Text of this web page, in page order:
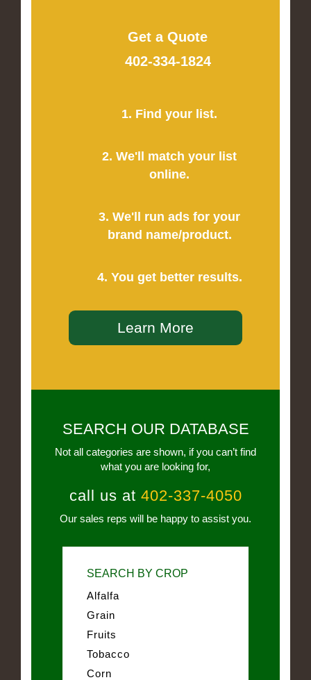
Get a Quote
402-334-1824
1. Find your list.
2. We'll match your list
online.
3. We'll run ads for your
brand name/product.
4. You get better results.
Learn More
SEARCH OUR DATABASE
Not all categories are shown, if you can’t find
what you are looking for,
call us at 402-337-4050
Our sales reps will be happy to assist you.
SEARCH BY CROP
Alfalfa
Grain
Fruits
Tobacco
Corn